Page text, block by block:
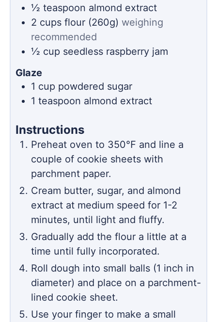
½ teaspoon almond extract
2 cups flour (260g) weighing
recommended
½ cup seedless raspberry jam
Glaze
1 cup powdered sugar
1 teaspoon almond extract
Instructions
Preheat oven to 350℉ and line a
couple of cookie sheets with
parchment paper.
Cream butter, sugar, and almond
extract at medium speed for 1-2
minutes, until light and fluffy.
Gradually add the flour a little at a
time until fully incorporated.
Roll dough into small balls (1 inch in
diameter) and place on a parchment-
lined cookie sheet.
Use your finger to make a small